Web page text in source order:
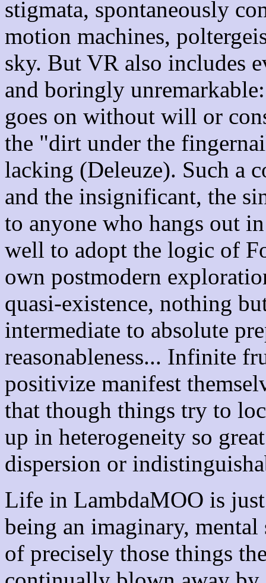
stigmata, spontaneously
motion machines,
sky. But VR also includes
and boringly
goes on without will or
the "dirt under the
lacking (Deleuze). Such a
and the insignificant, the
to anyone who hangs out
well to adopt the logic of
own postmodern
quasi-existence, nothing
intermediate to absolute
reasonableness... Infinite
positivize manifest
that though things try to
up in heterogeneity so
dispersion or
Life in LambdaMOO is
being an imaginary,
of precisely those things